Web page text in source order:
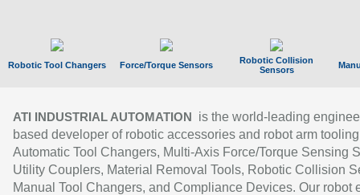
Robotic Tool Changers Force/Torque Sensors
Robotic Collision
Sensors
ATI INDUSTRIAL AUTOMATION
is the world-leading
based developer of robotic accessories and robot arm
Automatic Tool Changers, Multi-Axis Force/Torque Sensing
Utility Couplers, Material Removal Tools, Robotic Collision
Manual Tool Changers, and Compliance Devices. Our robot